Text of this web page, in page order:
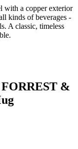
with a copper exterior
kinds of beverages -
A classic, timeless
&